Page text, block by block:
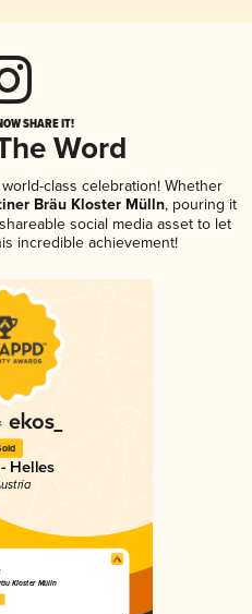
SHARE IT!
Word
class celebration! Whether
Bräu Kloster Mülln, pouring it
social media asset to let
incredible achievement!
Helles
Kloster Mülln